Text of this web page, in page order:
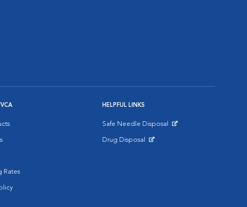
Rates
HELPFUL LINKS
Safe Needle Disposal
Drug Disposal